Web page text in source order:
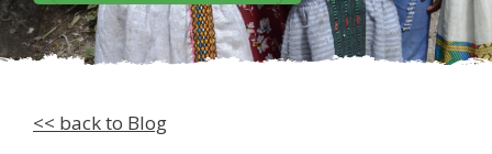
<< back to Blog